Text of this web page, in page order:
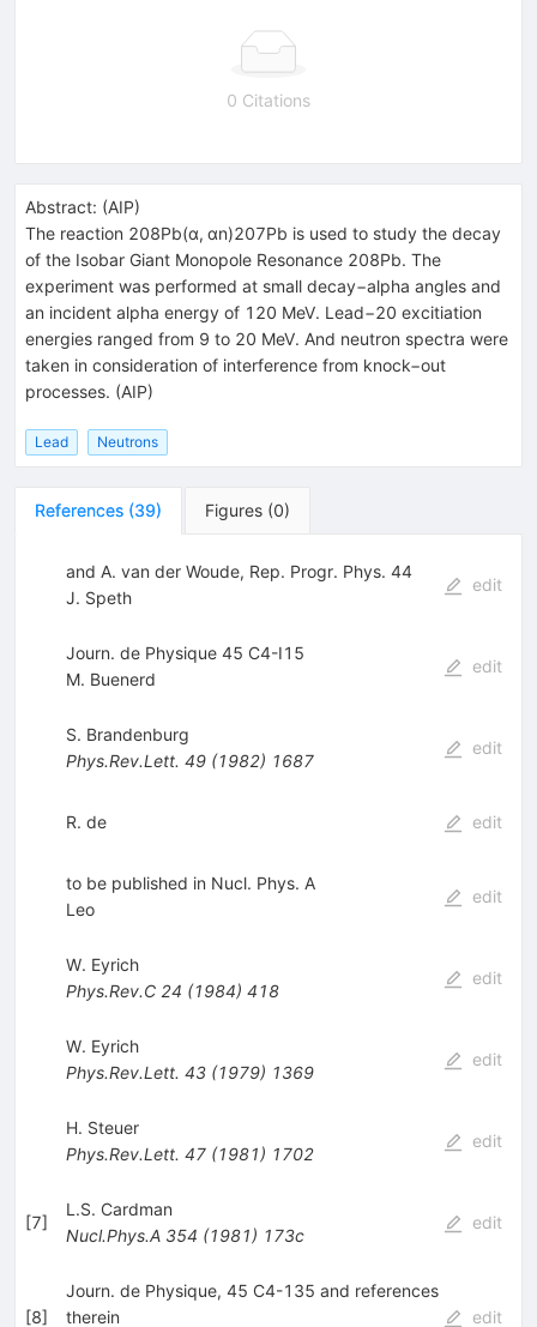
0 Citations
Abstract: (AIP)
The reaction 208Pb(α, αn)207Pb is used to study the decay
of the Isobar Giant Monopole Resonance 208Pb. The
experiment was performed at small decay−alpha angles and
an incident alpha energy of 120 MeV. Lead−20 excitiation
energies ranged from 9 to 20 MeV. And neutron spectra were
taken in consideration of interference from knock−out
processes. (AIP)
Lead Neutrons
References (39) Figures (0)
and A. van der Woude, Rep. Progr. Phys. 44
J. Speth
edit
Journ. de Physique 45 C4-I15
M. Buenerd
edit
S. Brandenburg
Phys.Rev.Lett. 49(1982) 1687
edit
R. de edit
to be published in Nucl. Phys. A
Leo
edit
W. Eyrich
Phys.Rev.C 24 (1984) 418
edit
W. Eyrich
Phys.Rev.Lett. 43(1979) 1369
edit
H. Steuer
Phys.Rev.Lett. 47(1981) 1702
edit
[7]
L.S. Cardman
Nucl.Phys.A 354 (1981) 173c
edit
[8]
Journ. de Physique, 45 C4-135 and references
therein
edit